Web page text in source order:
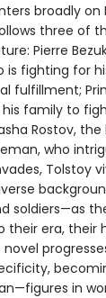
broadly on
three of
Pierre
is fighting for
fulfillment;
family to
Rostov,
who
Tolstoy
soldiers—as
their era, their
in